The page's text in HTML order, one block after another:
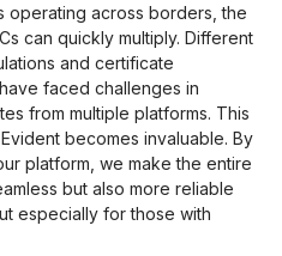
operating across borders, the
can quickly multiply. Different
and certificate
faced challenges in
from multiple platforms. This
becomes invaluable. By
platform, we make the entire
but also more reliable
especially for those with